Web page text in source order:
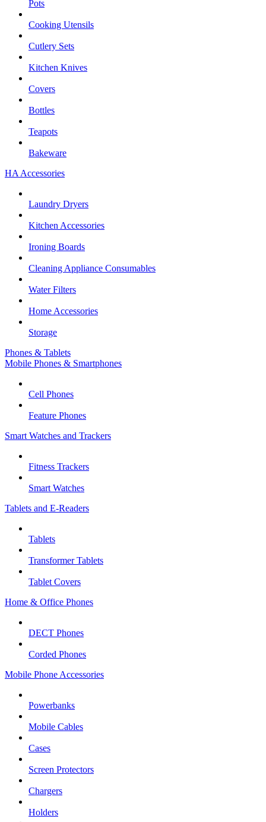
Pots
Cooking Utensils
Cutlery Sets
Kitchen Knives
Covers
Bottles
Teapots
Bakeware
HA Accessories
Laundry Dryers
Kitchen Accessories
Ironing Boards
Cleaning Appliance Consumables
Water Filters
Home Accessories
Storage
Phones & Tablets
Mobile Phones & Smartphones
Cell Phones
Feature Phones
Smart Watches and Trackers
Fitness Trackers
Smart Watches
Tablets and E-Readers
Tablets
Transformer Tablets
Tablet Covers
Home & Office Phones
DECT Phones
Corded Phones
Mobile Phone Accessories
Powerbanks
Mobile Cables
Cases
Screen Protectors
Chargers
Holders